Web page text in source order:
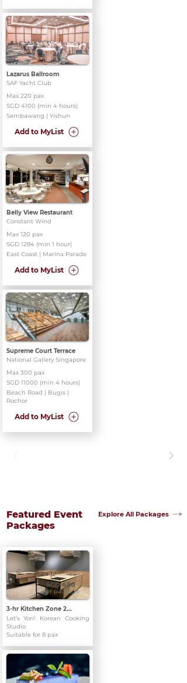
Lazarus Ballroom
SAF Yacht Club
Max 220 pax
SGD 4100 (min 4 hours)
Sembawang | Yishun
Add to MyList
Belly View Restaurant
Constant Wind
Max 120 pax
SGD 1284 (min 1 hour)
East Coast | Marina Parade
Add to MyList
Supreme Court Terrace
National Gallery Singapore
Max 300 pax
SGD 11000 (min 4 hours)
Beach Road | Bugis |
Rochor
Add to MyList
Featured Event
Packages
Explore All Packages
3-hr Kitchen Zone 2...
Let's Yori! Korean Cooking
Studio
per package
SGD 480
Suitable for 8 pax